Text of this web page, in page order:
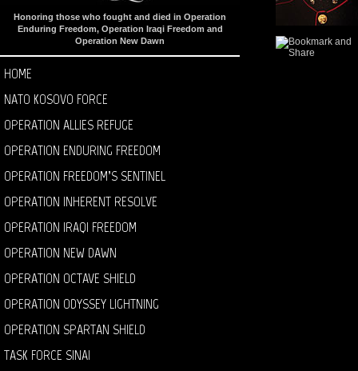
Honoring those who fought and died in Operation
Enduring Freedom, Operation Iraqi Freedom and
Operation New Dawn
HOME
NATO KOSOVO FORCE
OPERATION ALLIES REFUGE
OPERATION ENDURING FREEDOM
OPERATION FREEDOM’S SENTINEL
OPERATION INHERENT RESOLVE
OPERATION IRAQI FREEDOM
OPERATION NEW DAWN
OPERATION OCTAVE SHIELD
OPERATION ODYSSEY LIGHTNING
OPERATION SPARTAN SHIELD
TASK FORCE SINAI